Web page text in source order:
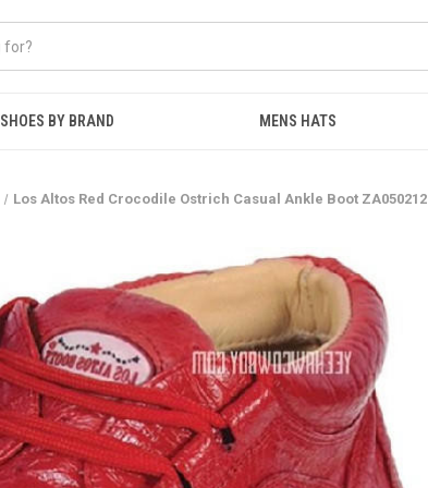
SHOES BY BRAND MENS HATS
Los Altos Red Crocodile Ostrich Casual Ankle Boot ZA050212